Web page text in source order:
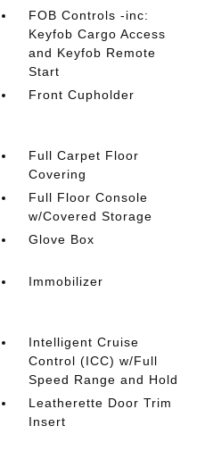
FOB Controls -inc:
Keyfob Cargo Access
and Keyfob Remote
Start
Front Cupholder
Full Carpet Floor
Covering
Full Floor Console
w/Covered Storage
Glove Box
Immobilizer
Intelligent Cruise
Control (ICC) w/Full
Speed Range and Hold
Leatherette Door Trim
Insert